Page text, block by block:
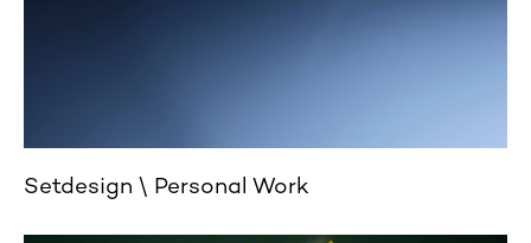
Setdesign Personal Work